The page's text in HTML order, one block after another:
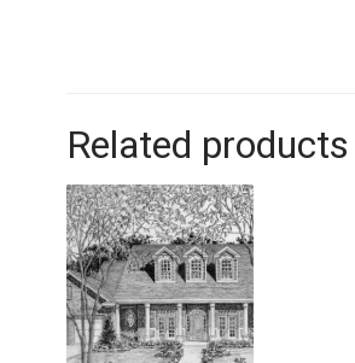
Related products